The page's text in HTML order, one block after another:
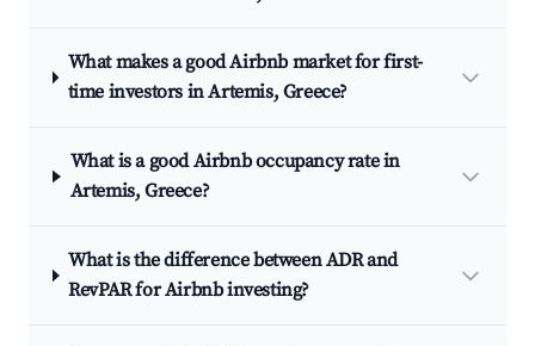
What makes a good Airbnb market for first-
time investors in Artemis, Greece?
What is a good Airbnb occupancy rate in
Artemis, Greece?
What is the difference between ADR and
RevPAR for Airbnb investing?